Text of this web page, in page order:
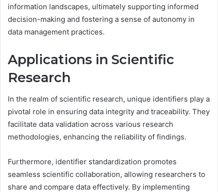
information landscapes, ultimately supporting informed
decision-making and fostering a sense of autonomy in
data management practices.
Applications in Scientific
Research
In the realm of scientific research, unique identifiers play a
pivotal role in ensuring data integrity and traceability. They
facilitate data validation across various research
methodologies, enhancing the reliability of findings.
Furthermore, identifier standardization promotes
seamless scientific collaboration, allowing researchers to
share and compare data effectively. By implementing